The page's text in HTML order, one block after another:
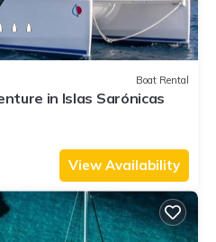
Boat Rental
in Islas Sarónicas
View Availability